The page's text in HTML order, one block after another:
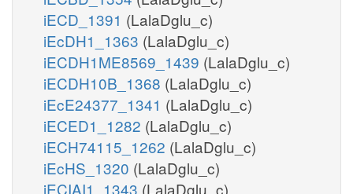
iECD_1391 (LalaDglu_c)
iEcDH1_1363 (LalaDglu_c)
iECDH1ME8569_1439 (LalaDglu_c)
iECDH10B_1368 (LalaDglu_c)
iEcE24377_1341 (LalaDglu_c)
iECED1_1282 (LalaDglu_c)
iECH74115_1262 (LalaDglu_c)
iEcHS_1320 (LalaDglu_c)
iECIAI1_1343 (LalaDglu_c)